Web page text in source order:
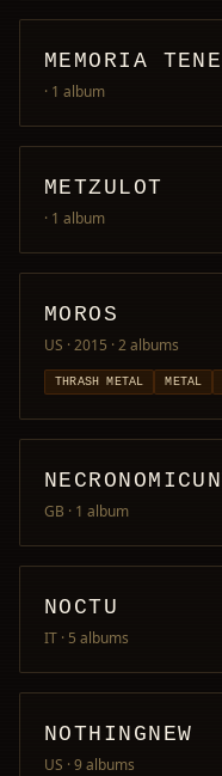
MEMORIA
· 1 album
METZULOT
· 1 album
MOROS
US · 2015 · 2 albums
THRASH METAL METAL
GB · 1 album
NOCTU
IT · 5 albums
NOTHINGNEW
US · 9 albums